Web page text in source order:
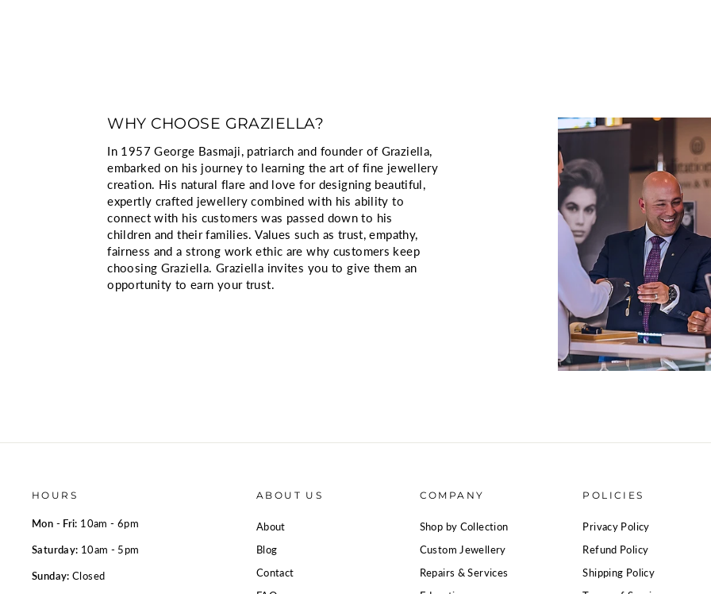
WHY CHOOSE GRAZIELLA?
In 1957 George Basmaji, patriarch and founder of Graziella,
embarked on his journey to learning the art of fine jewellery
creation. His natural flare and love for designing beautiful,
expertly crafted jewellery combined with his ability to
connect with his customers was passed down to his
children and their families. Values such as trust, empathy,
fairness and a strong work ethic are why customers keep
choosing Graziella. Graziella invites you to give them an
opportunity to earn your trust.
HOURS
Mon - Fri: 10am - 6pm
Saturday: 10am - 5pm
Sunday: Closed
ABOUT US
About
Blog
Contact
COMPANY
Shop by Collection
Custom Jewellery
Repairs & Services
POLICIES
Privacy Policy
Refund Policy
Shipping Policy